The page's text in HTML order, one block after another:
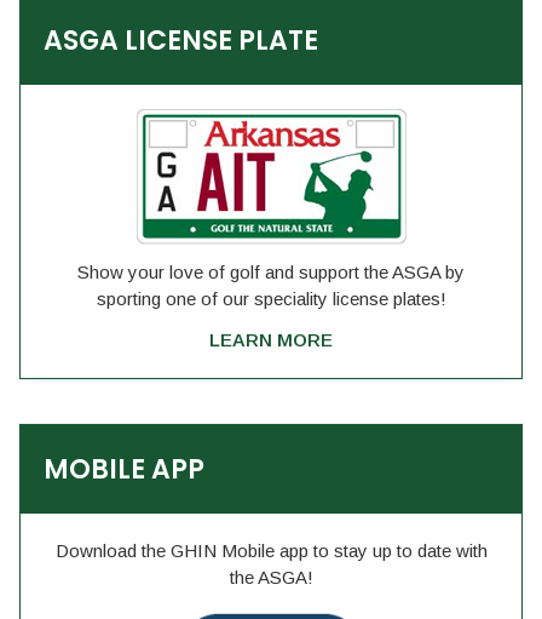
ASGA LICENSE PLATE
Show your love of golf and support the ASGA by
sporting one of our speciality license plates!
LEARN MORE
MOBILE APP
Download the GHIN Mobile app to stay up to date with
the ASGA!